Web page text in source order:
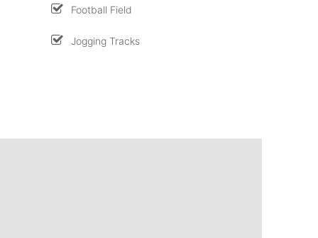
Football Field
Jogging Tracks